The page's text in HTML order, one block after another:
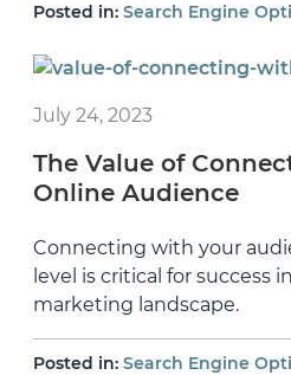
Posted in: Search Engine
July 24, 2023
The Value of
Online Audience
Connecting with your
level is critical for success
marketing landscape.
Posted in: Search Engine